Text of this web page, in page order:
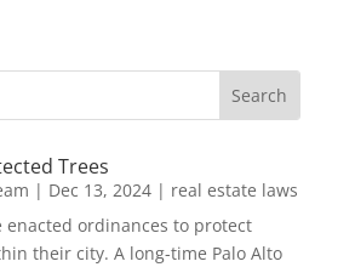
Trees
| Dec 13, 2024| real estate laws
enacted ordinances to protect
their city. A long-time Palo Alto